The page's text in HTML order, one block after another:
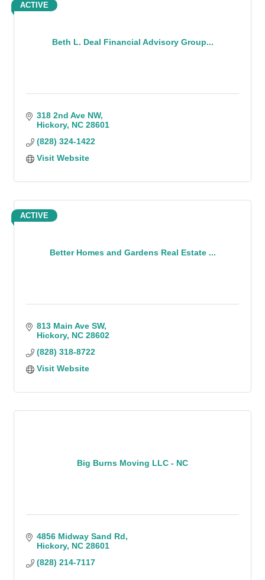
Beth L. Deal Financial Advisory Group...
ACTIVE
318 2nd Ave NW
Hickory NC 28601
(828) 324-1422
Visit Website
Better Homes and Gardens Real Estate ...
ACTIVE
813 Main Ave SW
Hickory NC 28602
(828) 318-8722
Visit Website
Big Burns Moving LLC - NC
4856 Midway Sand Rd
Hickory NC 28601
(828) 214-7117